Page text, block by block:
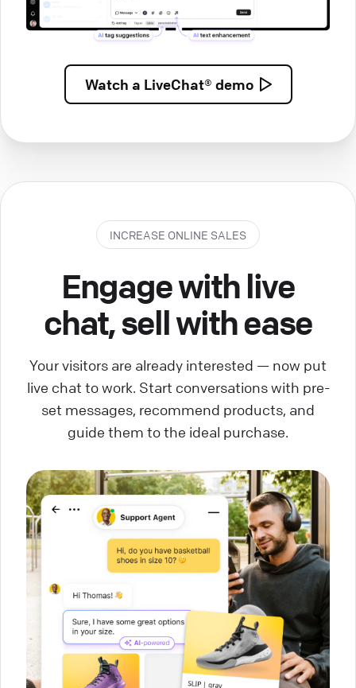
Watch a LiveChat® demo
INCREASE ONLINE SALES
Engage with live
chat, sell with ease
Your visitors are already interested — now put
live chat to work. Start conversations with pre-
set messages, recommend products, and
guide them to the ideal purchase.